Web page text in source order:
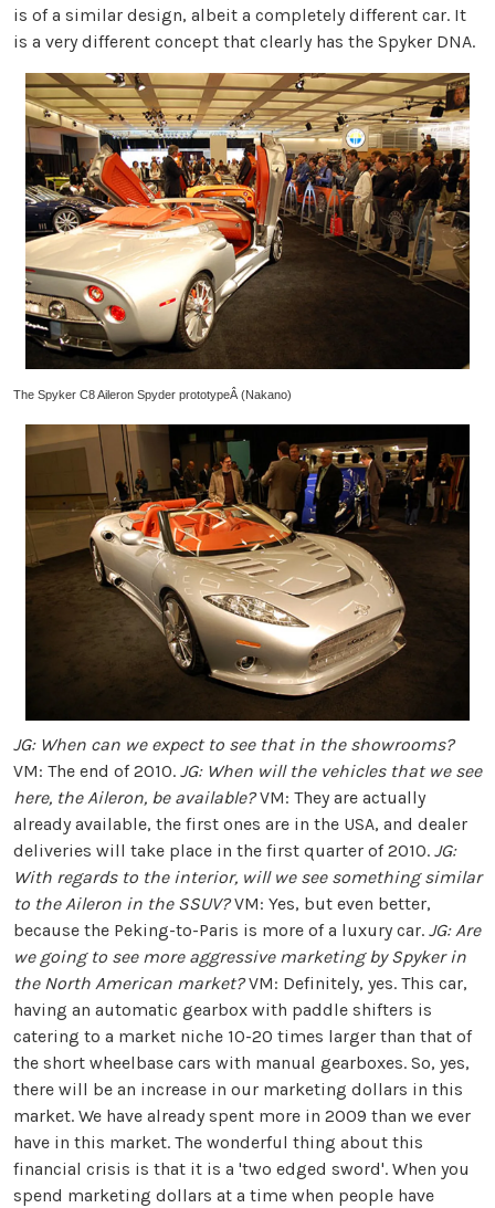
is of a similar design, albeit a completely different car. It
is a very different concept that clearly has the Spyker DNA.
The Spyker C8 Aileron Spyder prototypeÂ (Nakano)
JG: When can we expect to see that in the showrooms?
VM: The end of 2010. JG: When will the vehicles that we see
here, the Aileron, be available?VM: They are actually
already available, the first ones are in the USA, and dealer
deliveries will take place in the first quarter of 2010. JG:
With regards to the interior, will we see something similar
to the Aileron in the SSUV?VM: Yes, but even better,
because the Peking-to-Paris is more of a luxury car. JG: Are
we going to see more aggressive marketing by Spyker in
the North American market?VM: Definitely, yes. This car,
having an automatic gearbox with paddle shifters is
catering to a market niche 10-20 times larger than that of
the short wheelbase cars with manual gearboxes. So, yes,
there will be an increase in our marketing dollars in this
market. We have already spent more in 2009 than we ever
have in this market. The wonderful thing about this
financial crisis is that it is a 'two edged sword'. When you
spend marketing dollars at a time when people have